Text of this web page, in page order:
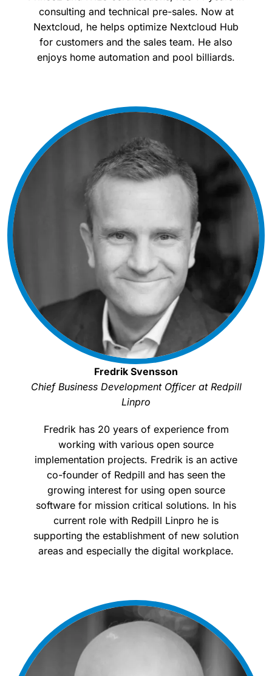
consulting and technical pre-sales. Now at
Nextcloud, he helps optimize Nextcloud Hub
for customers and the sales team. He also
enjoys home automation and pool billiards.
Fredrik Svensson
Chief Business Development Officer at Redpill
Linpro
Fredrik has 20 years of experience from
working with various open source
implementation projects. Fredrik is an active
co-founder of Redpill and has seen the
growing interest for using open source
software for mission critical solutions. In his
current role with Redpill Linpro he is
supporting the establishment of new solution
areas and especially the digital workplace.